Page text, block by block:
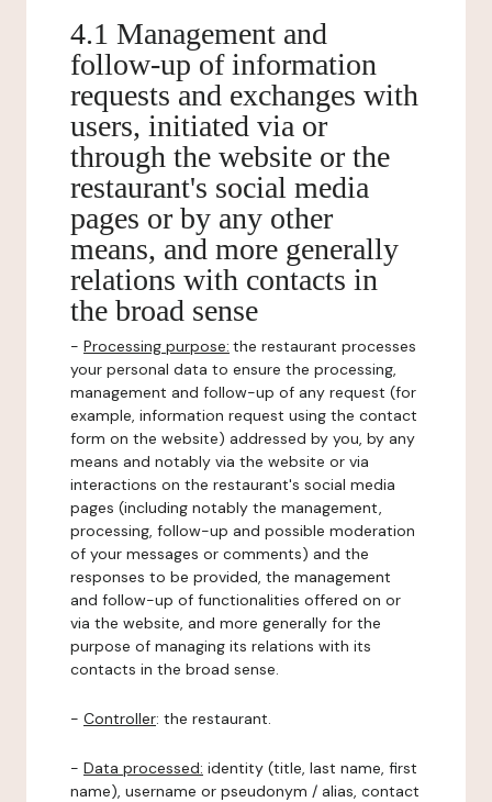
4.1 Management and
follow-up of information
requests and exchanges with
users, initiated via or
through the website or the
restaurant's social media
pages or by any other
means, and more generally
relations with contacts in
the broad sense
- Processing purpose: the restaurant processes
your personal data to ensure the processing,
management and follow-up of any request (for
example, information request using the contact
form on the website) addressed by you, by any
means and notably via the website or via
interactions on the restaurant's social media
pages (including notably the management,
processing, follow-up and possible moderation
of your messages or comments) and the
responses to be provided, the management
and follow-up of functionalities offered on or
via the website, and more generally for the
purpose of managing its relations with its
contacts in the broad sense.
- Controller: the restaurant.
- Data processed: identity (title, last name, first
name), username or pseudonym / alias, contact